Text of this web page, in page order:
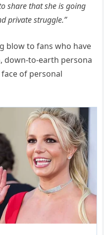
share that she is going
private struggle.”
blow to fans who have
down-to-earth persona
of personal